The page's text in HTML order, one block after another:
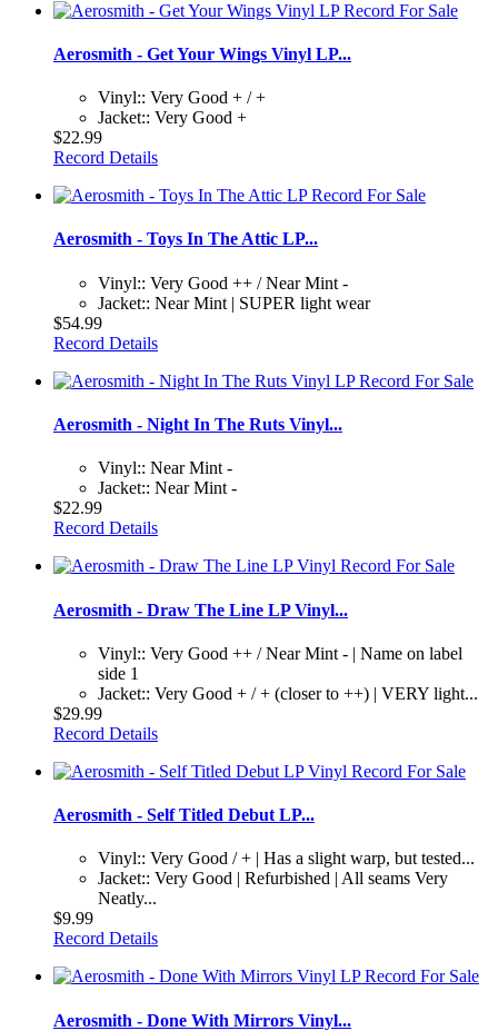
Aerosmith - Get Your Wings Vinyl LP...
Vinyl:: Very Good + / +
Jacket:: Very Good +
$22.99
Record Details
Aerosmith - Toys In The Attic LP...
Vinyl:: Very Good ++ / Near Mint -
Jacket:: Near Mint | SUPER light wear
$54.99
Record Details
Aerosmith - Night In The Ruts Vinyl...
Vinyl:: Near Mint -
Jacket:: Near Mint -
$22.99
Record Details
Aerosmith - Draw The Line LP Vinyl...
Vinyl:: Very Good ++ / Near Mint - | Name on label
side 1
Jacket:: Very Good + / + (closer to ++) | VERY light...
$29.99
Record Details
Aerosmith - Self Titled Debut LP...
Vinyl:: Very Good / + | Has a slight warp, but tested...
Jacket:: Very Good | Refurbished | All seams Very
Neatly...
$9.99
Record Details
Aerosmith - Done With Mirrors Vinyl...